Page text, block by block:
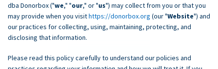
dba Donorbox ("we," "our," or "us") may collect from you or that you
may provide when you visithttps://donorbox.org (our "Website") and
our practices for collecting, using, maintaining, protecting, and
disclosing that information.
Please read this policy carefully to understand our policies and